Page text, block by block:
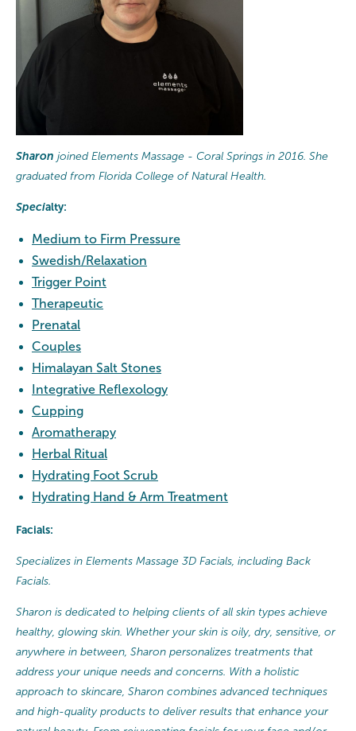
Sharon joined Elements Massage - Coral Springs in 2016. She
graduated from Florida College of Natural Health.
Specialty:
Medium to Firm Pressure
Swedish/Relaxation
Trigger Point
Therapeutic
Prenatal
Couples
Himalayan Salt Stones
Integrative Reflexology
Cupping
Aromatherapy
Herbal Ritual
Hydrating Foot Scrub
Hydrating Hand & Arm Treatment
Facials:
Specializes in Elements Massage 3D Facials, including Back
Facials.
Sharon is dedicated to helping clients of all skin types achieve
healthy, glowing skin. Whether your skin is oily, dry, sensitive, or
anywhere in between, Sharon personalizes treatments that
address your unique needs and concerns. With a holistic
approach to skincare, Sharon combines advanced techniques
and high-quality products to deliver results that enhance your